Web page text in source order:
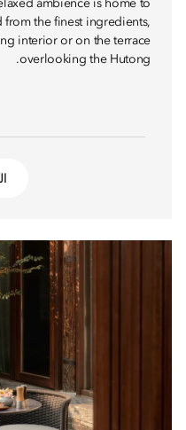
ambience is home to
from the finest ingredients,
interior or on the terrace
overlooking the Hutong.